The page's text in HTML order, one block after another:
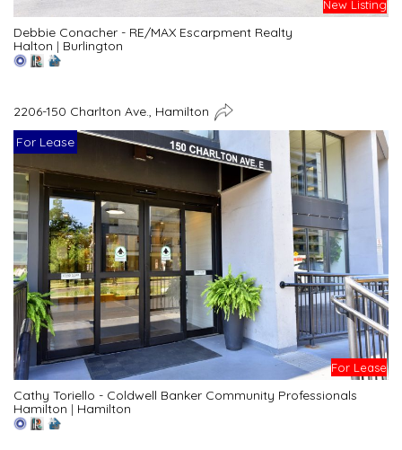
New Listing
Debbie Conacher - RE/MAX Escarpment Realty
Halton | Burlington
2206-150 Charlton Ave., Hamilton
For Lease
For Lease
Cathy Toriello - Coldwell Banker Community Professionals
Hamilton | Hamilton